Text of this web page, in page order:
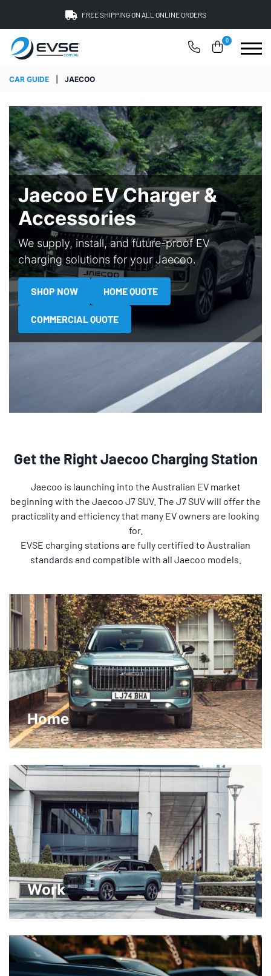
FREE SHIPPING ON ALL ONLINE ORDERS
0
CAR GUIDE JAECOO
Jaecoo EV Charger &
Accessories
We supply, install, and future-proof EV
charging solutions for your Jaecoo.
SHOP NOW HOME QUOTE
COMMERCIAL QUOTE
Get the Right Jaecoo Charging Station
Jaecoo is launching into the Australian EV market
beginning with the Jaecoo J7 SUV. The J7 SUV will offer the
practicality and efficiency that many EV owners are looking
for.
EVSE charging stations are fully certified to Australian
standards and compatible with all Jaecoo models.
Home
Work